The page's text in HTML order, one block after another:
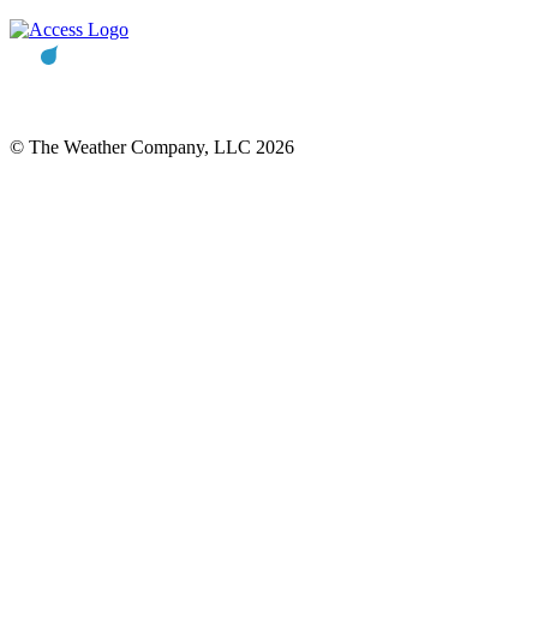
© The Weather Company, LLC 2026